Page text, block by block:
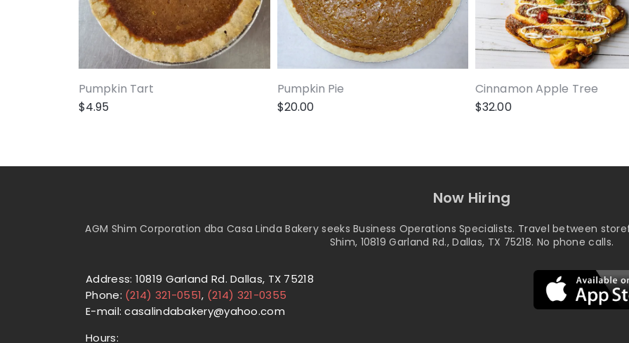
Pumpkin Tart
$4.95
Pumpkin Pie
$20.00
Cinnamon Apple Tree
$32.00
Now Hiring
AGM Shim Corporation dba Casa Linda Bakery seeks Business Operations Specialists. Travel between
Shim, 10819 Garland Rd., Dallas, TX 75218. No phone calls.
Address: 10819 Garland Rd. Dallas, TX 75218
Phone: (214) 321-0551, (214) 321-0355
E-mail: casalindabakery@yahoo.com
Hours: